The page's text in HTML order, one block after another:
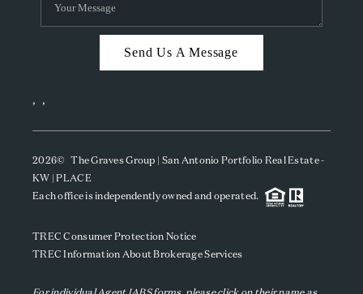
Send Us A Message
, ,
2026© The Graves Group | San Antonio Portfolio Real Estate -
KW | PLACE
Each office is independently owned and operated.
TREC Consumer Protection Notice
TREC Information About Brokerage Services